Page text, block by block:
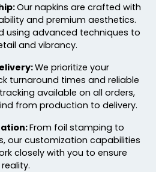
Our napkins are crafted with
and premium aesthetics.
using advanced techniques to
and vibrancy.
We prioritize your
turnaround times and reliable
available on all orders,
from production to delivery.
From foil stamping to
our customization capabilities
closely with you to ensure